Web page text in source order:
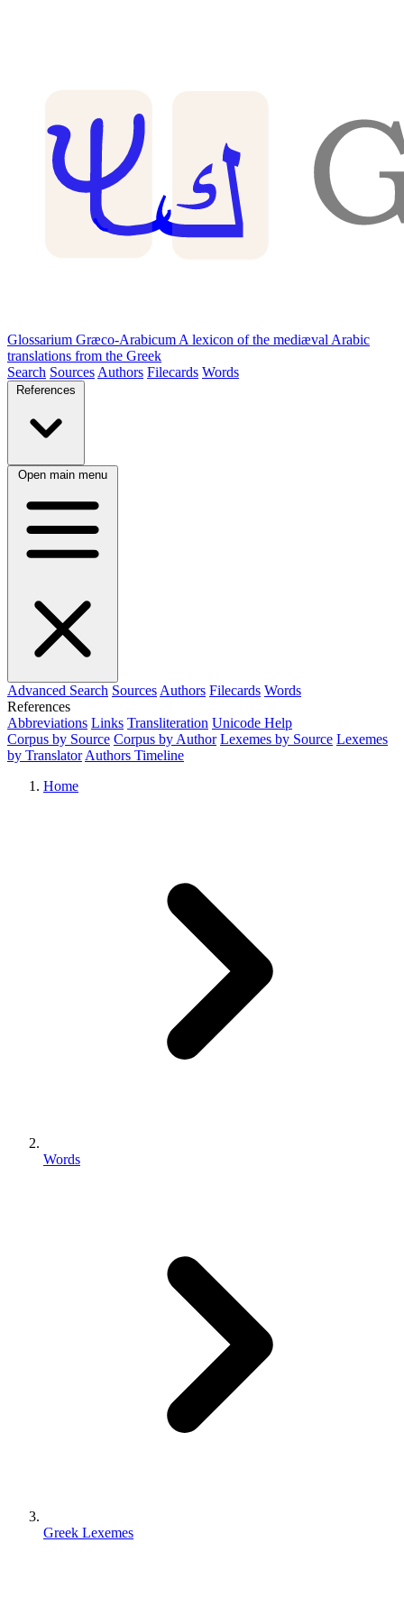
Glossarium Græco-Arabicum A lexicon of the mediæval Arabic
translations from the Greek
Search Sources Authors Filecards Words
References
Open main menu
Advanced Search Sources Authors Filecards Words
References
Abbreviations Links Transliteration Unicode Help
Corpus by Source Corpus by Author Lexemes by Source Lexemes
by Translator Authors Timeline
Home
Words
Greek Lexemes